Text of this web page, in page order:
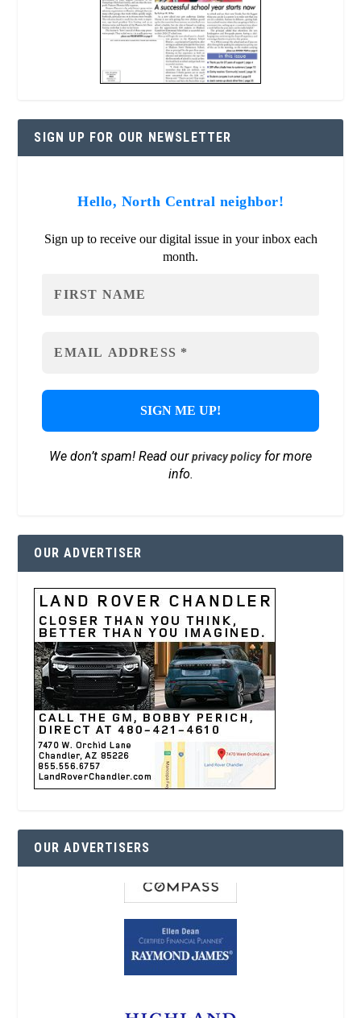
SIGN UP FOR OUR NEWSLETTER
Hello, North Central neighbor!
Sign up to receive our digital issue in your inbox each
month.
We don’t spam! Read ourprivacy policyfor more
info.
OUR ADVERTISER
OUR ADVERTISERS